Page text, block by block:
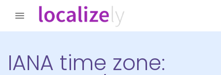
IANA time zone: